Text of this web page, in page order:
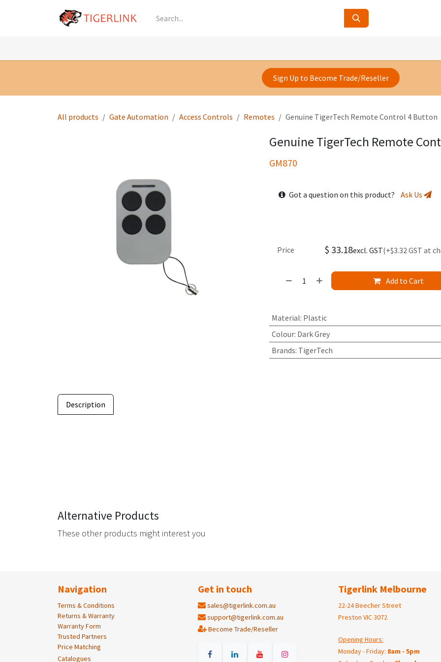
Sign Up to Become Trade/Reseller
All products Gate Automation Access Controls Remotes Genuine TigerTech Remote Control 4 Button
Genuine TigerTech Remote
GM870
Got a question on this product? Ask Us
Add to Cart
Price $ 33.18excl. GST(+$3.32 GST at
Material: Plastic
Colour: Dark Grey
Brands: TigerTech
Description
Alternative Products
These other products might interest you
Navigation
Terms & Conditions
Returns & Warranty
Warranty Form
Trusted Partners
Price Matching
Catalogues
Get in touch
sales@tigerlink.com.au
support@tigerlink.com.au
Become Trade/Reseller
Tigerlink Melbourne
22-24 Beecher Street
Preston VIC 3072
Opening Hours:
Monday - Friday: 8am - 5pm